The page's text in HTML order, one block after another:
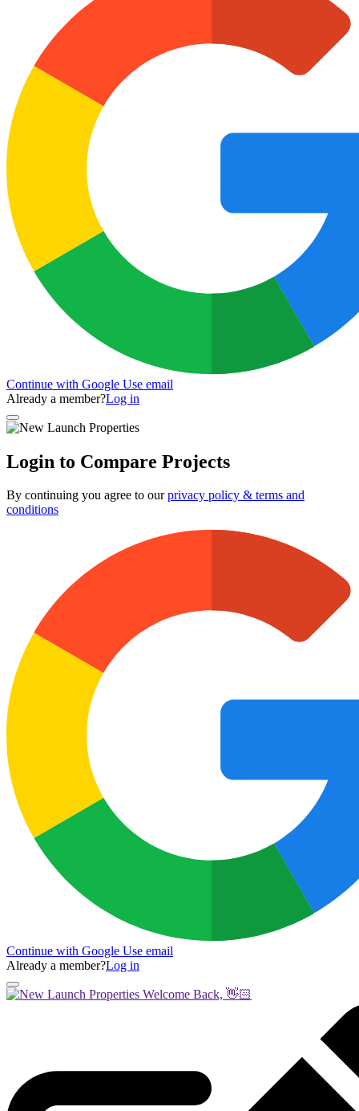
Continue with Google Use email
Already a member?Log in
Login to Compare Projects
By continuing you agree to ourprivacy policy & terms and
conditions
Continue with Google Use email
Already a member?Log in
Welcome Back, 👋🏻